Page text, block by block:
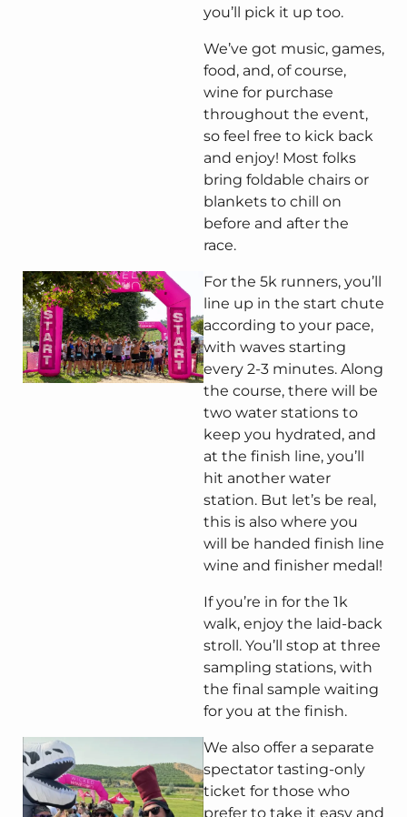
you’ll pick it up too.
We’ve got music, games,
food, and, of course,
wine for purchase
throughout the event,
so feel free to kick back
and enjoy! Most folks
bring foldable chairs or
blankets to chill on
before and after the
race.
For the 5k runners, you’ll
line up in the start chute
according to your pace,
with waves starting
every 2-3 minutes. Along
the course, there will be
two water stations to
keep you hydrated, and
at the finish line, you’ll
hit another water
station. But let’s be real,
this is also where you
will be handed finish line
wine and finisher medal!
If you’re in for the 1k
walk, enjoy the laid-back
stroll. You’ll stop at three
sampling stations, with
the final sample waiting
for you at the finish.
We also offer a separate
spectator tasting-only
ticket for those who
prefer to take it easy and